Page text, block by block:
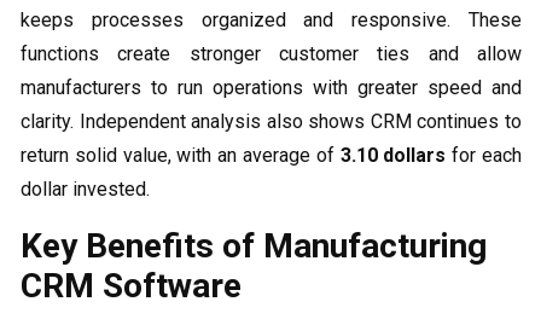
keeps processes organized and responsive. These
functions create stronger customer ties and allow
manufacturers to run operations with greater speed and
clarity. Independent analysis also shows CRM continues to
return solid value, with an average of 3.10 dollars for each
dollar invested.
Key Benefits of Manufacturing
CRM Software